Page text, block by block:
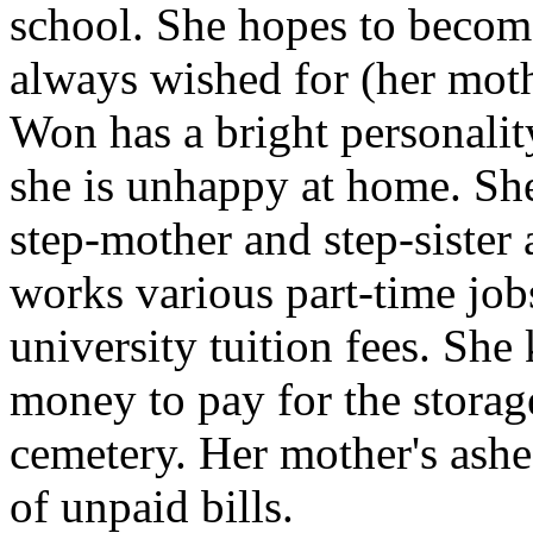
school. She hopes to
always wished for (her
Won has a bright
she is unhappy at home.
step-mother and step-
works various part-time
university tuition fees. She
money to pay for the
cemetery. Her mother's
of unpaid bills.